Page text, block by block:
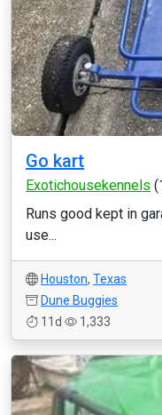
Go kart
Exotichousekennels
Runs good kept in
use...
Houston, Texas
Dune Buggies
11d
1,333